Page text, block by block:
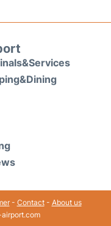
- Contact- About us